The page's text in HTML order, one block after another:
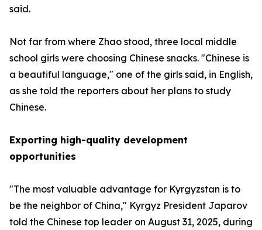
said.
Not far from where Zhao stood, three local middle
school girls were choosing Chinese snacks. "Chinese is
a beautiful language," one of the girls said, in English,
as she told the reporters about her plans to study
Chinese.
Exporting high-quality development
opportunities
"The most valuable advantage for Kyrgyzstan is to
be the neighbor of China," Kyrgyz President Japarov
told the Chinese top leader on August 31, 2025, during